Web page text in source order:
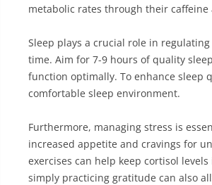
metabolic rates through their
Sleep plays a crucial role in
time. Aim for 7-9 hours of quality
function optimally. To enhance sleep
comfortable sleep environment.
Furthermore, managing stress is
increased appetite and cravings for
exercises can help keep cortisol
simply practicing gratitude can also